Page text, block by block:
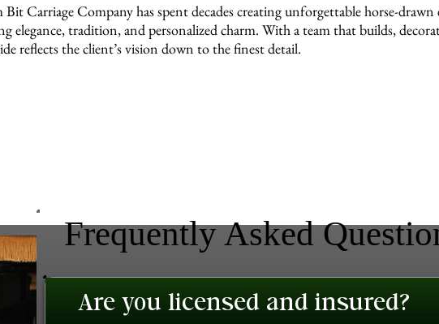
Bit Carriage Company has spent decades creating unforgettable horse-
elegance, tradition, and personalized charm. With a team that builds,
reflects the client’s vision down to the finest detail.
Frequently Asked
Are you licensed and insured?